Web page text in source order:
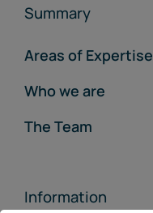
Summary
Areas of Expertise
Who we are
The Team
Information